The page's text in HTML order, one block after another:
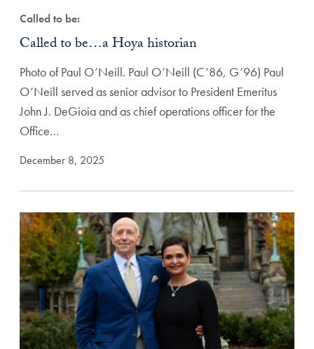
Called to be:
Called to be…a Hoya historian
Photo of Paul O’Neill. Paul O’Neill (C’86, G’96) Paul
O’Neill served as senior advisor to President Emeritus
John J. DeGioia and as chief operations officer for the
Office…
December 8, 2025